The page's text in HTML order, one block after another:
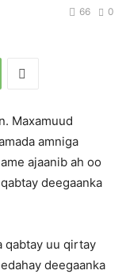
0
66
Maxamuud
amniga
ajaanib ah oo
deegaanka
qabtay uu qirtay
deegaanka